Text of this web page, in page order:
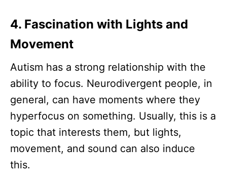
4. Fascination with Lights and
Movement
Autism has a strong relationship with the
ability to focus. Neurodivergent people, in
general, can have moments where they
hyperfocus on something. Usually, this is a
topic that interests them, but lights,
movement, and sound can also induce
this.